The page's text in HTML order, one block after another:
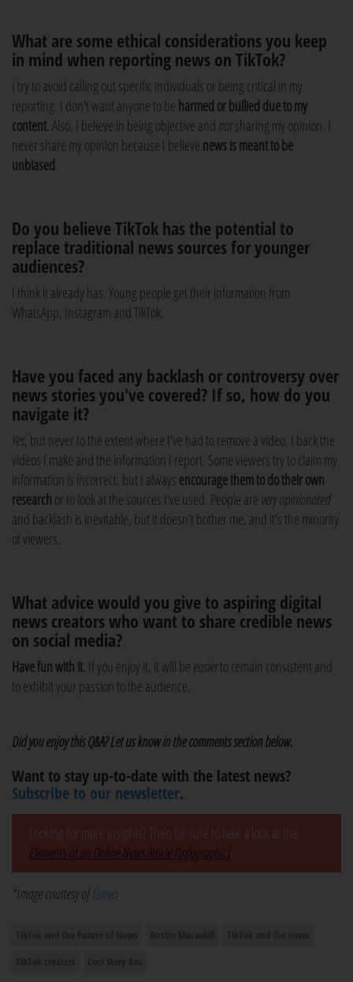
What are some ethical considerations you keep
in mind when reporting news on TikTok?
I try to avoid calling out specific individuals or being critical in my
reporting. I don't want anyone to be harmed or bullied due to my
content. Also, I believe in being objective and notsharing my opinion. I
never share my opinion because I believe news is meant to be
unbiased.
Do you believe TikTok has the potential to
replace traditional news sources for younger
audiences?
I think it already has. Young people get their information from
WhatsApp, Instagram and TikTok.
Have you faced any backlash or controversy over
news stories you've covered? If so, how do you
navigate it?
Yes, but never to the extent where I've had to remove a video. I back the
videos I make and the information I report. Some viewers try to claim my
information is incorrect, but I always encourage them to do their own
research or to look at the sources I've used. People are very opinionated
and backlash is inevitable, but it doesn't bother me, and it's the minority
of viewers.
What advice would you give to aspiring digital
news creators who want to share credible news
on social media?
Have fun with it. If you enjoy it, it will be easierto remain consistent and
to exhibit your passion to the audience.
Did you enjoy this Q&A? Let us know in the comments section below.
Want to stay up-to-date with the latest news?
Subscribe to our newsletter.
Looking for more insights? Then be sure to take a look at the
Elements of an Online News Article [Infographic].
*Image courtesy ofCanva